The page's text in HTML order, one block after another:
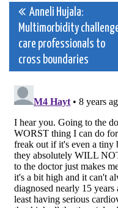
Post
navigation
Anneli Hujala:
Multimorbidity
care professionals to
cross boundaries